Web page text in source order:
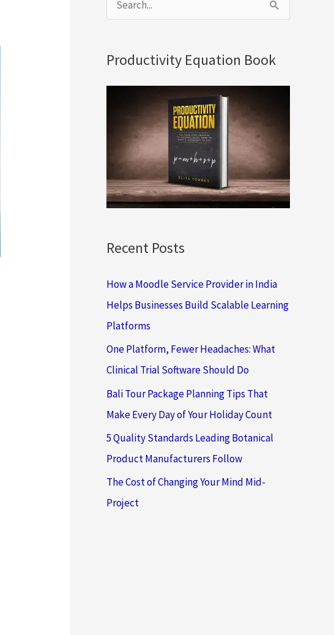
e
r
c
:
Productivity Equation Book
Recent Posts
How a Moodle Service Provider in India
Helps Businesses Build Scalable Learning
Platforms
One Platform, Fewer Headaches: What
Clinical Trial Software Should Do
Bali Tour Package Planning Tips That
Make Every Day of Your Holiday Count
5 Quality Standards Leading Botanical
Product Manufacturers Follow
The Cost of Changing Your Mind Mid-
Project